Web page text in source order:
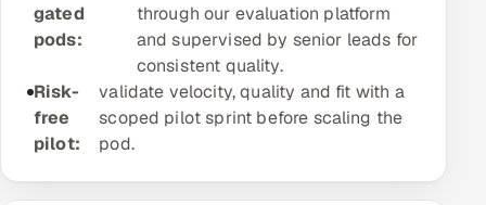
Dedicated Development Team
Offshore Development Center
Remote IT Office in India
Locations we serve worldwide
gated
pods:
through our evaluation platform
and supervised by senior leads for
consistent quality.
Risk-
free
pilot:
validate velocity, quality and fit with a
scoped pilot sprint before scaling the
pod.